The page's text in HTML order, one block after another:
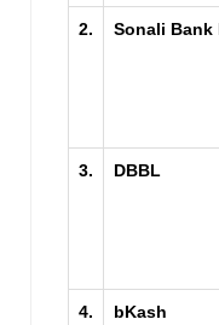
2. Sonali Bank
3. DBBL
4. bKash